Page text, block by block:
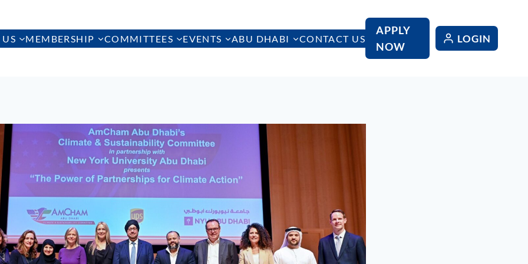
MEMBERSHIP COMMITTEES EVENTS ABU DHABI CONTACT US
APPLY
NOW
LOGIN